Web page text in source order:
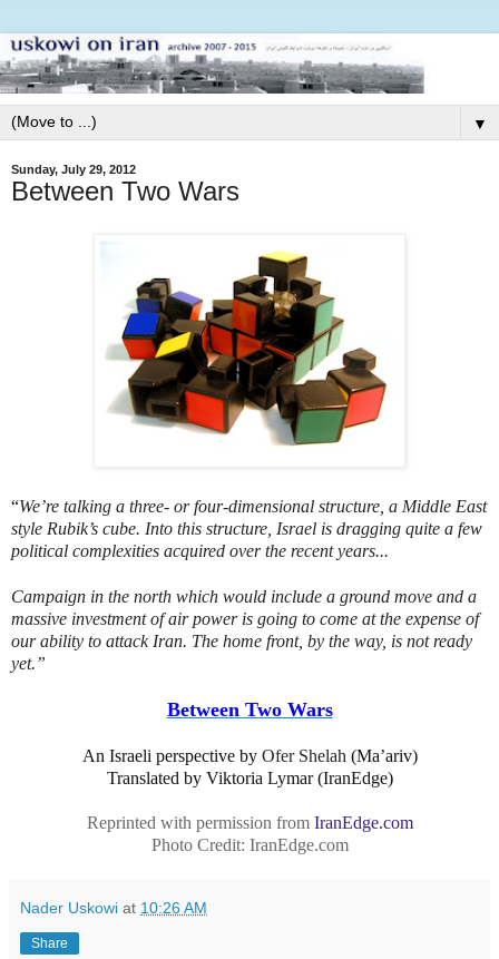
▼
Sunday, July 29, 2012
Between Two Wars
“We’re talking a three- or four-dimensional structure, a Middle East
style Rubik’s cube. Into this structure, Israel is dragging quite a few
political complexities acquired over the recent years...
Campaign in the north which would include a ground move and a
massive investment of air power is going to come at the expense of
our ability to attack Iran. The home front, by the way, is not ready
yet.”
Between Two Wars
An Israeli perspective by Ofer Shelah (Ma’ariv)
Translated by Viktoria Lymar (IranEdge)
Reprinted with permission from IranEdge.com
Photo Credit: IranEdge.com
Nader Uskowi at 10:26 AM
Share